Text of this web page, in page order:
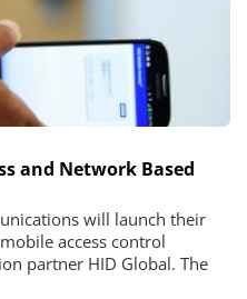
and Network Based
will launch their
access control
partner HID Global. The